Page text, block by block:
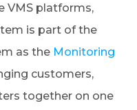
VMS platforms,
is part of the
as the Monitoring
customers,
together on one